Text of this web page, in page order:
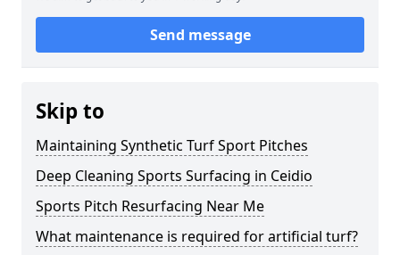
Send message
Skip to
Maintaining Synthetic Turf Sport Pitches
Deep Cleaning Sports Surfacing in Ceidio
Sports Pitch Resurfacing Near Me
What maintenance is required for artificial turf?